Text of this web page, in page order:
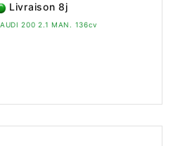
Livraison 8j
200 2.1 MAN. 136cv